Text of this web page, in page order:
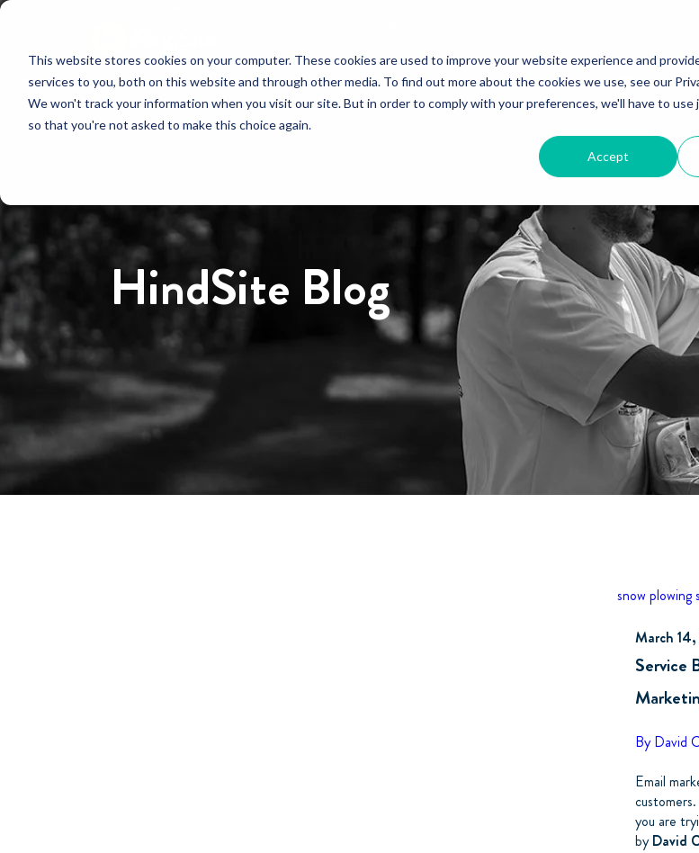
This website stores cookies on your computer. These cookies are used to improve your website experience and
services to you, both on this website and through other media. To find out more about the cookies we use, see our
We won't track your information when you visit our site. But in order to comply with your preferences, we'll have to use
so that you're not asked to make this choice again.
Accept
HindSite Blog
snow plowing
March
Service
By David
Email
you are
byDavid